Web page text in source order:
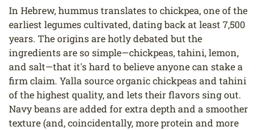
In Hebrew, hummus translates to chickpea, one of the
earliest legumes cultivated, dating back at least 7,500
years. The origins are hotly debated but the
ingredients are so simple—chickpeas, tahini, lemon,
and salt—that it's hard to believe anyone can stake a
firm claim. Yalla source organic chickpeas and tahini
of the highest quality, and lets their flavors sing out.
Navy beans are added for extra depth and a smoother
texture (and, coincidentally, more protein and more